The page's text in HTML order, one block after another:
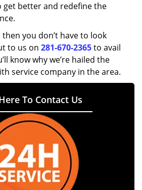
better and redefine the
you don’t have to look
to us on 281-670-2365to avail
know why we’re hailed the
service company in the area.
To Contact Us